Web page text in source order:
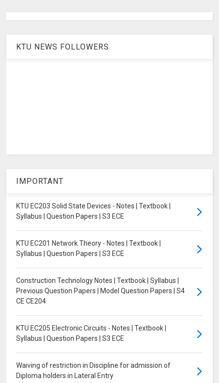
KTU NEWS FOLLOWERS
IMPORTANT
KTU EC203 Solid State Devices - Notes | Textbook |
Syllabus | Question Papers | S3 ECE
KTU EC201 Network Theory - Notes | Textbook |
Syllabus | Question Papers | S3 ECE
Construction Technology Notes | Textbook | Syllabus |
Previous Question Papers | Model Question Papers | S4
CE CE204
KTU EC205 Electronic Circuits - Notes | Textbook |
Syllabus | Question Papers | S3 ECE
Waiving of restriction in Discipline for admission of
Diploma holders in Lateral Entry